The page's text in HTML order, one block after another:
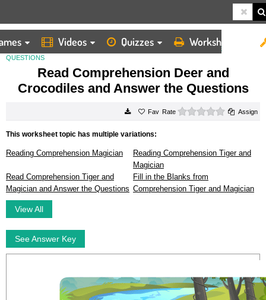
Videos Quizzes Worksheets
HOME
WORKSHEETS
READ COMPREHENSION DEER AND CROCODILES AND ANSWER THE
QUESTIONS
Read Comprehension Deer and
Crocodiles and Answer the Questions
Rate 0 starsAssign
This worksheet topic has multiple variations:
Reading Comprehension Magician
Reading Comprehension Tiger and
Magician
Read Comprehension Tiger and
Magician and Answer the Questions
Fill in the Blanks from
Comprehension Tiger and Magician
View All
See Answer Key